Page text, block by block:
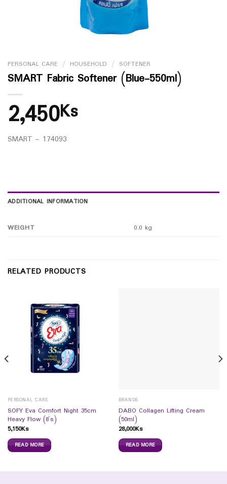
PERSONAL CARE / HOUSEHOLD / SOFTENER
SMART Fabric Softener (Blue-550ml)
2,450Ks
SMART – 174093
ADDITIONAL INFORMATION
WEIGHT 0.0 kg
RELATED PRODUCTS
PERSONAL CARE
SOFY Eva Comfort Night 35cm
Heavy Flow (8`s)
5,150Ks
READ MORE
BRANDS
DABO Collagen Lifting Cream
(50ml)
28,000Ks
READ MORE